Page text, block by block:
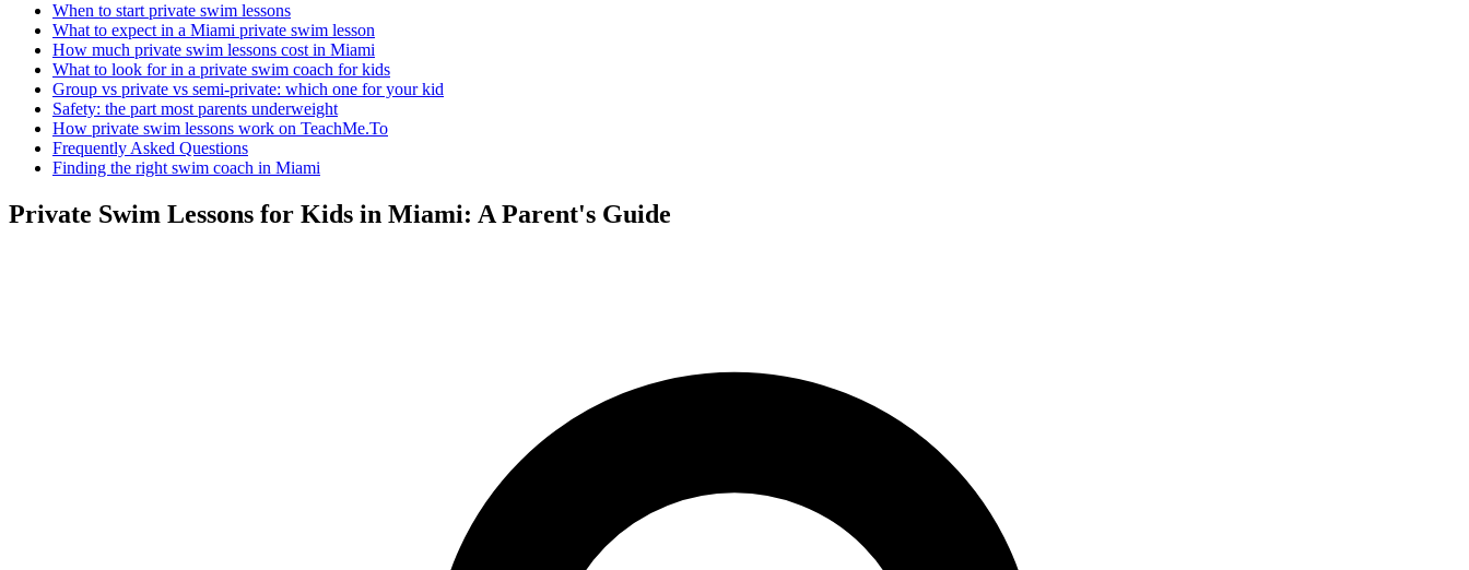
When to start private swim lessons
What to expect in a Miami private swim lesson
How much private swim lessons cost in Miami
What to look for in a private swim coach for kids
Group vs private vs semi-private: which one for your kid
Safety: the part most parents underweight
How private swim lessons work on TeachMe.To
Frequently Asked Questions
Finding the right swim coach in Miami
Private Swim Lessons for Kids in Miami: A Parent's Guide